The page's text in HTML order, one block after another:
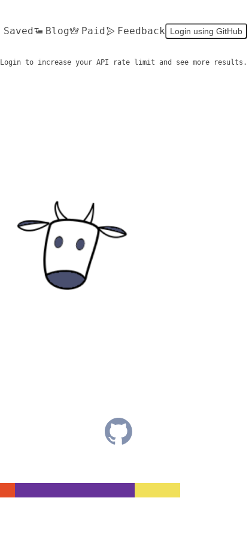
Saved Blog Paid Feedback Login using GitHub
Login to increase your API rate limit and see more results.